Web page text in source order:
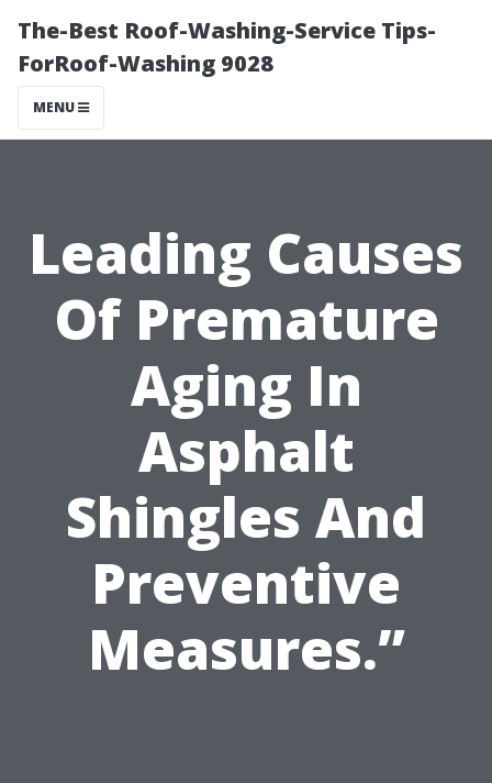
The-Best Roof-Washing-Service Tips-
ForRoof-Washing 9028
MENU
Leading Causes
Of Premature
Aging In
Asphalt
Shingles And
Preventive
Measures.”